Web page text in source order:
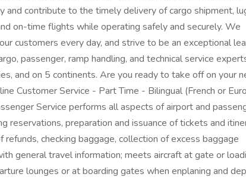
and contribute to the timely delivery of cargo shipment,
on-time flights while operating safely and securely. We
customers every day, and strive to be an exceptional
passenger, ramp handling, and technical service
and on 5 continents. Are you ready to take off on your
Customer Service - Part Time - Bilingual (French or
Service performs all aspects of airport and
reservations, preparation and issuance of tickets and
refunds, checking baggage, collection of excess baggage
general travel information; meets aircraft at gate or
lounges or at boarding gates when enplaning and